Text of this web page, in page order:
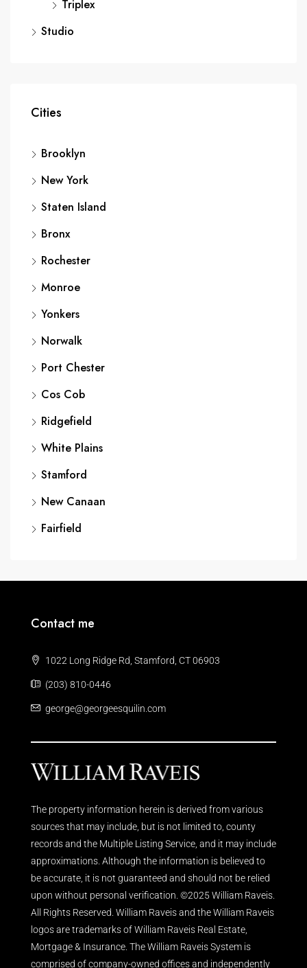
Triplex
Studio
Cities
Brooklyn
New York
Staten Island
Bronx
Rochester
Monroe
Yonkers
Norwalk
Port Chester
Cos Cob
Ridgefield
White Plains
Stamford
New Canaan
Fairfield
Contact me
1022 Long Ridge Rd, Stamford, CT 06903
(203) 810-0446
george@georgeesquilin.com
The property information herein is derived from various
sources that may include, but is not limited to, county
records and the Multiple Listing Service, and it may include
approximations. Although the information is believed to
be accurate, it is not guaranteed and should not be relied
upon without personal verification. ©2025 William Raveis.
All Rights Reserved. William Raveis and the William Raveis
logos are trademarks of William Raveis Real Estate,
Mortgage & Insurance. The William Raveis System is
comprised of company-owned offices and independently